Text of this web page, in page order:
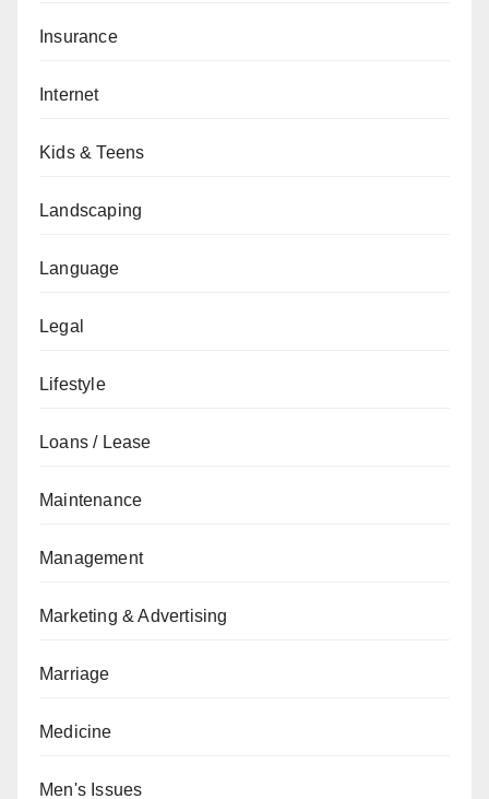
Insurance
Internet
Kids & Teens
Landscaping
Language
Legal
Lifestyle
Loans / Lease
Maintenance
Management
Marketing & Advertising
Marriage
Medicine
Men's Issues